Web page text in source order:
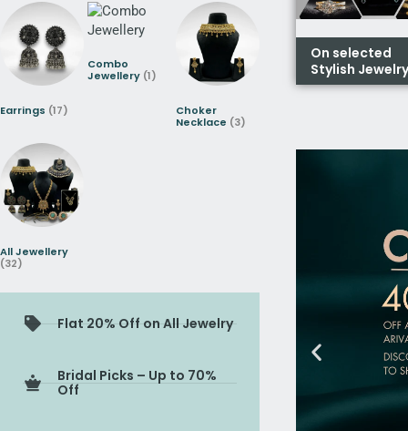
Earrings (17)
Combo
Jewellery (1)
Choker
Necklace (3)
All Jewellery
(32)
Flat 20% Off on All Jewelry
Bridal Picks – Up to 70%
Off
On selected
Stylish Jewelry